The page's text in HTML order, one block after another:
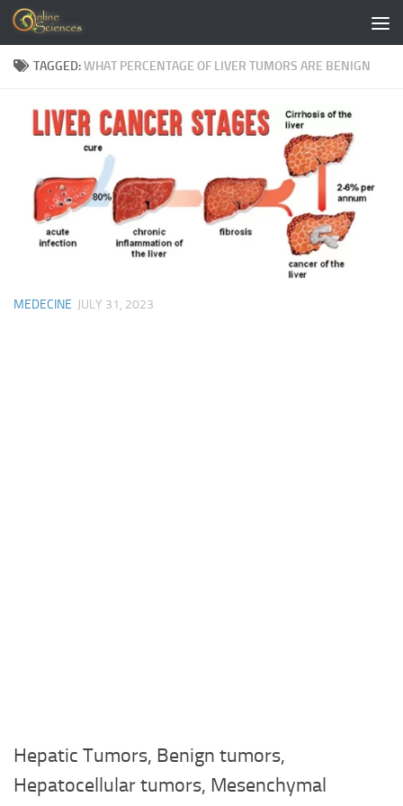
Skip to content
TAGGED:WHAT PERCENTAGE OF LIVER TUMORS ARE BENIGN
MEDECINE JULY 31, 2023
Hepatic Tumors, Benign tumors,
Hepatocellular tumors, Mesenchymal